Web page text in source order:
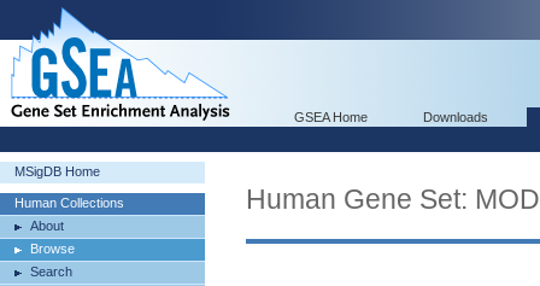
GSEA Home Downloads
MSigDB Home
Human Collections
About
Browse
Search
Human Gene Set: